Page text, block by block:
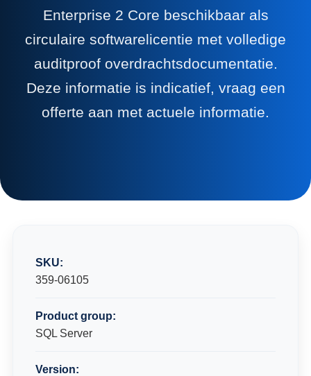
Enterprise 2 Core beschikbaar als
circulaire softwarelicentie met volledige
auditproof overdrachtsdocumentatie.
Deze informatie is indicatief, vraag een
offerte aan met actuele informatie.
SKU:
359-06105
Product group:
SQL Server
Version: